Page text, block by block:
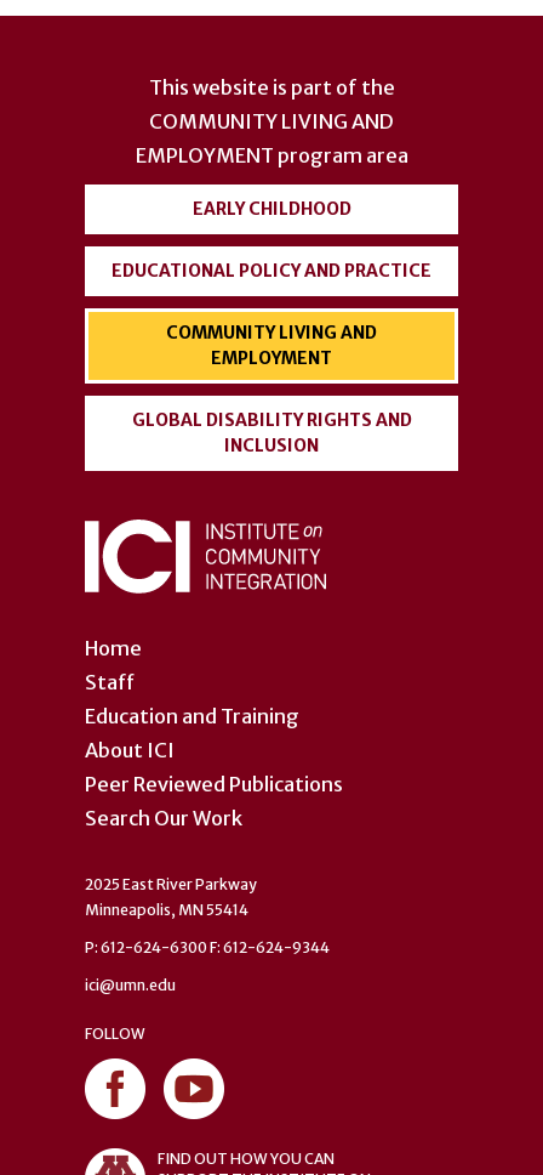
Home
Staff
Education and Training
About ICI
Peer Reviewed Publications
Search Our Work
This website is part of the
COMMUNITY LIVING AND
EMPLOYMENT program area
EARLY CHILDHOOD
EDUCATIONAL POLICY AND PRACTICE
COMMUNITY LIVING AND
EMPLOYMENT
GLOBAL DISABILITY RIGHTS AND
INCLUSION
2025 East River Parkway
Minneapolis, MN 55414
P: 612-624-6300 F: 612-624-9344
ici@umn.edu
FOLLOW
FIND OUT HOW YOU CAN